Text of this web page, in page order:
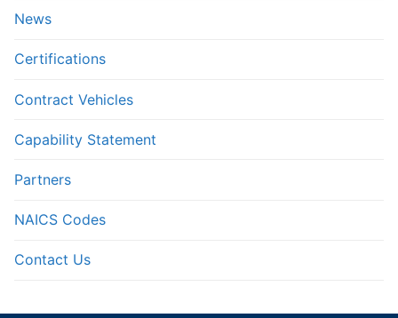
News
Certifications
Contract Vehicles
Capability Statement
Partners
NAICS Codes
Contact Us